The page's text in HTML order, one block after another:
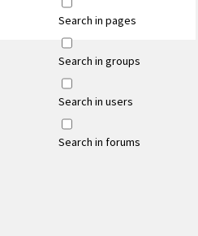
Search in pages
Search in groups
Search in users
Search in forums